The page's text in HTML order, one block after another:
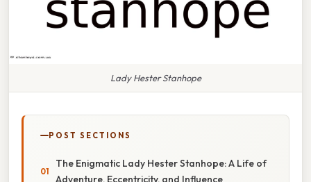
Lady Hester Stanhope
POST SECTIONS
The Enigmatic Lady Hester Stanhope: A Life of
Adventure, Eccentricity, and Influence